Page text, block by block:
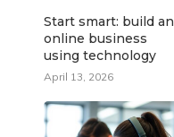
Start smart: build an
online business
using technology
April 13, 2026